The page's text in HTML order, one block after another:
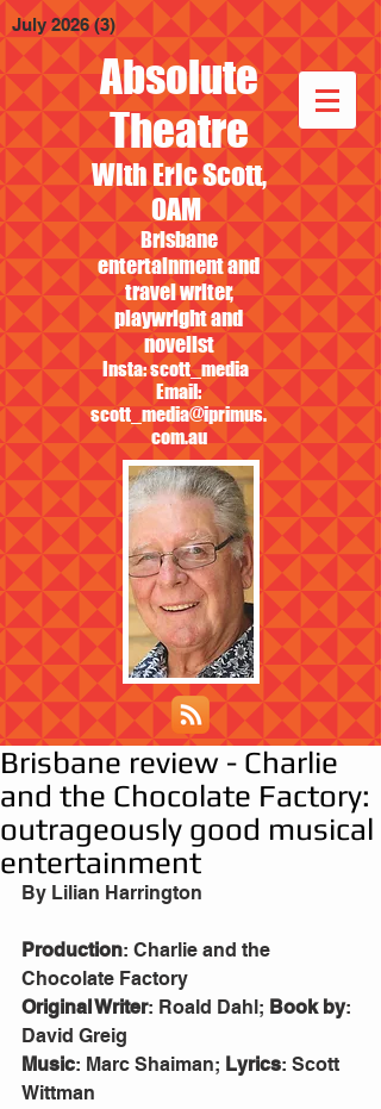
Absolute
Theatre
With Eric Scott,
OAM
Brisbane
entertainment and
travel writer,
playwright and
novelist
Insta: scott_media
Email:
scott_media@iprimus.
com.au
July 2026 (3) 3 posts
Brisbane review - Charlie
and the Chocolate Factory:
outrageously good musical
entertainment
By Lilian Harrington
Production: Charlie and the
Chocolate Factory
Original Writer: Roald Dahl; Book by:
David Greig
Music: Marc Shaiman; Lyrics: Scott
Wittman